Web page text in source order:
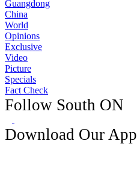
Guangdong
China
World
Opinions
Exclusive
Video
Picture
Specials
Fact Check
Follow South ON
Download Our App